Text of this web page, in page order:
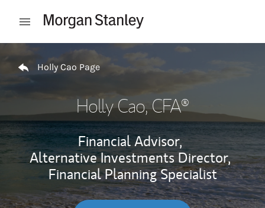
Open mobile menu
Holly Cao Page
Holly Cao, CFA®
Financial Advisor,
Alternative Investments Director,
Financial Planning Specialist